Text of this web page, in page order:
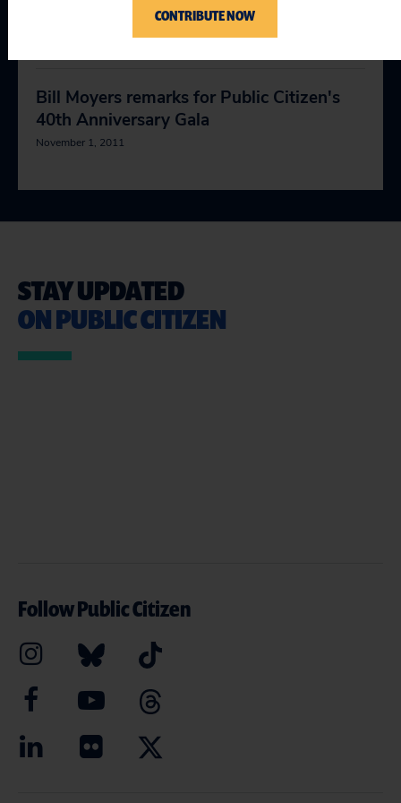
Bill Moyers remarks for Public Citizen's
40th Anniversary Gala
November 1, 2011
STAY UPDATED
ON PUBLIC CITIZEN
Follow Public Citizen
CONTRIBUTE NOW